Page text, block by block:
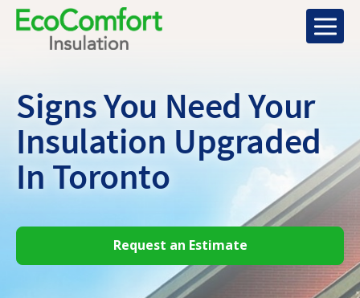
Signs You Need Your
Insulation Upgraded
In Toronto
Request an Estimate